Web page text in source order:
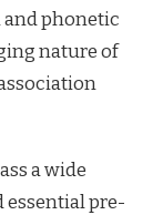
and phonetic
nature of
a wide
essential pre-